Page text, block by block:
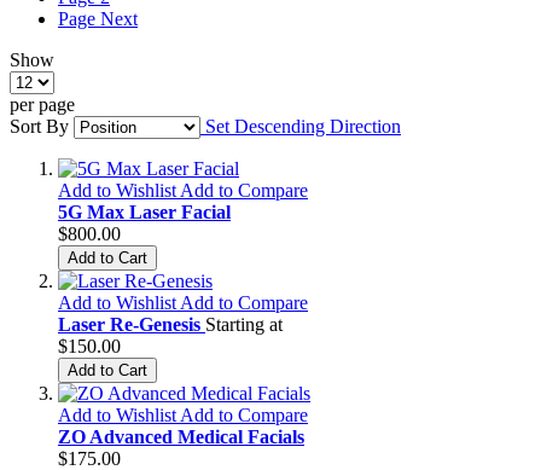
Page Next
Show
per page
Sort By
Set Descending Direction
Add to Wishlist Add to Compare
5G Max Laser Facial
$800.00
Add to Cart
Add to Wishlist Add to Compare
Laser Re-Genesis Starting at
$150.00
Add to Cart
Add to Wishlist Add to Compare
ZO Advanced Medical Facials
$175.00